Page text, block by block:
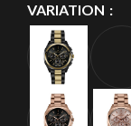
VARIATION